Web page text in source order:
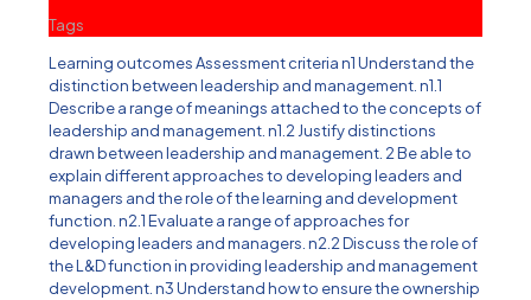
Tags
Learning outcomes Assessment criteria n1 Understand the
distinction between leadership and management. n1.1
Describe a range of meanings attached to the concepts of
leadership and management. n1.2 Justify distinctions
drawn between leadership and management. 2 Be able to
explain different approaches to developing leaders and
managers and the role of the learning and development
function. n2.1 Evaluate a range of approaches for
developing leaders and managers. n2.2 Discuss the role of
the L&D function in providing leadership and management
development. n3 Understand how to ensure the ownership